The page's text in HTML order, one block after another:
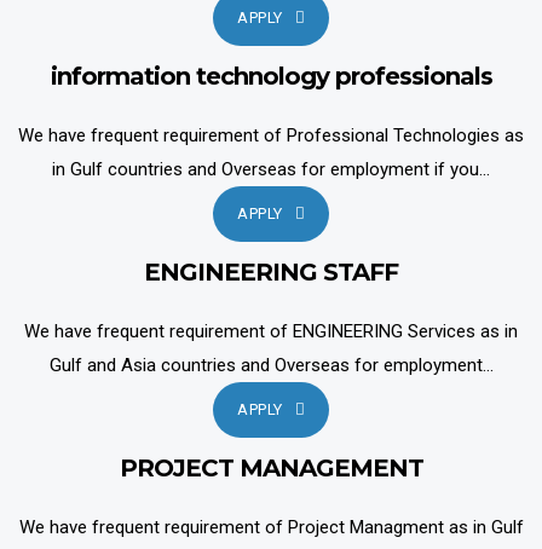
APPLY
information technology professionals
We have frequent requirement of Professional Technologies as
in Gulf countries and Overseas for employment if you...
APPLY
ENGINEERING STAFF
We have frequent requirement of ENGINEERING Services as in
Gulf and Asia countries and Overseas for employment...
APPLY
PROJECT MANAGEMENT
We have frequent requirement of Project Managment as in Gulf